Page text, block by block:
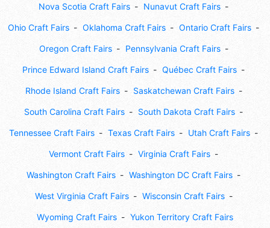
Nova Scotia Craft Fairs Nunavut Craft Fairs
Ohio Craft Fairs Oklahoma Craft Fairs Ontario Craft Fairs
Oregon Craft Fairs Pennsylvania Craft Fairs
Prince Edward Island Craft Fairs Québec Craft Fairs
Rhode Island Craft Fairs Saskatchewan Craft Fairs
South Carolina Craft Fairs South Dakota Craft Fairs
Tennessee Craft Fairs Texas Craft Fairs Utah Craft Fairs
Vermont Craft Fairs Virginia Craft Fairs
Washington Craft Fairs Washington DC Craft Fairs
West Virginia Craft Fairs Wisconsin Craft Fairs
Wyoming Craft Fairs Yukon Territory Craft Fairs